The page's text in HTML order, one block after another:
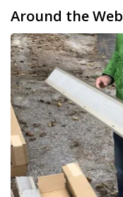
Around the Web